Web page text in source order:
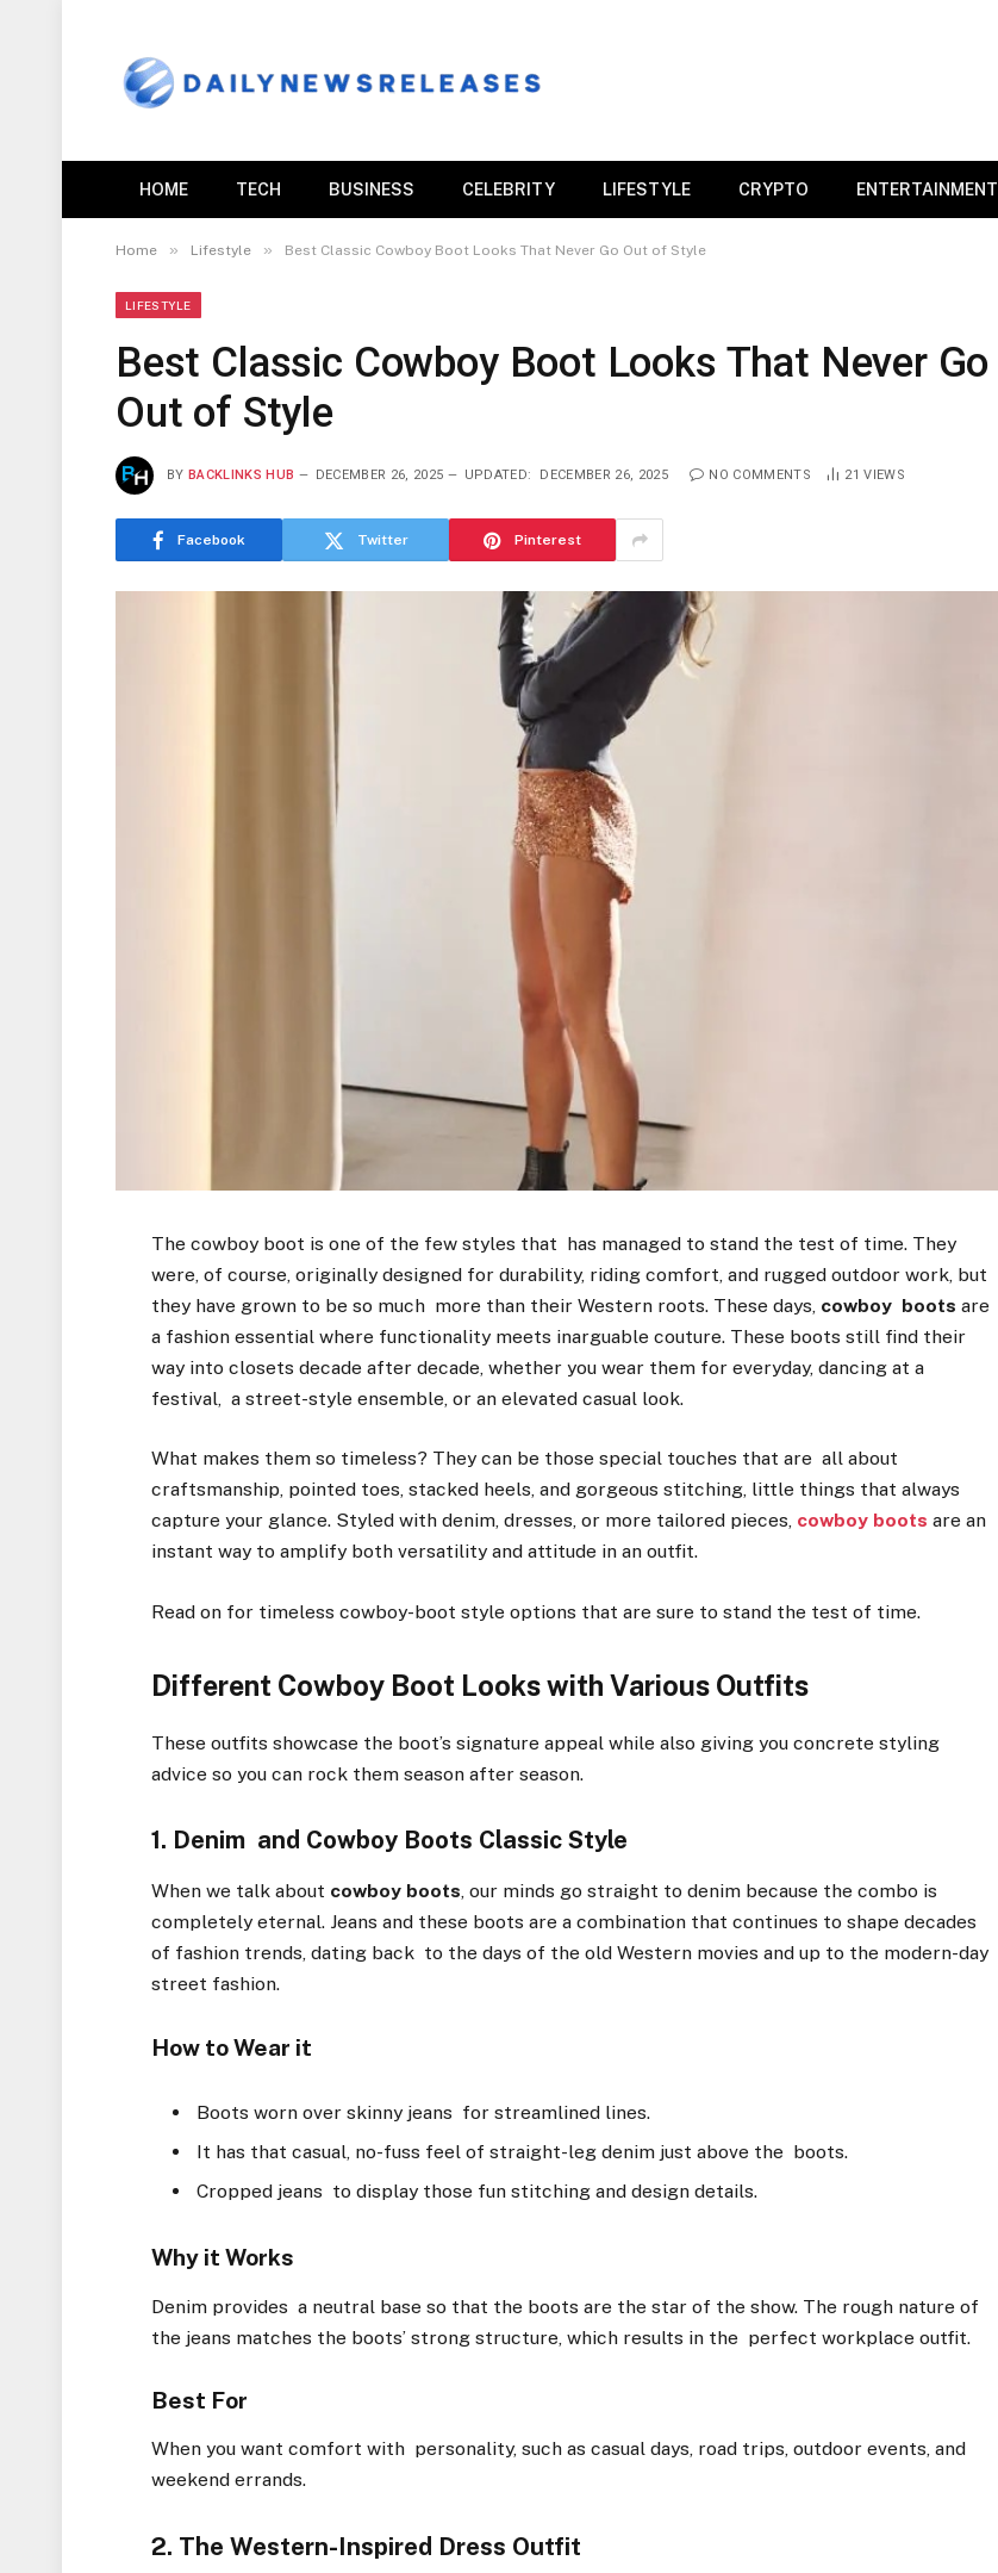
HOME TECH BUSINESS CELEBRITY LIFESTYLE CRYPTO ENTERTAINMENT
Home » Lifestyle » Best Classic Cowboy Boot Looks That Never Go Out of Style
LIFESTYLE
Best Classic Cowboy Boot Looks That Never Go
Out of Style
BY BACKLINKS HUB DECEMBER 26, 2025 UPDATED: DECEMBER 26, 2025 NO COMMENTS 21VIEWS
Facebook Twitter Pinterest
The cowboy boot is one of the few styles that has managed to stand the test of time. They
were, of course, originally designed for durability, riding comfort, and rugged outdoor work, but
they have grown to be so much more than their Western roots. These days, cowboy bootsare
a fashion essential where functionality meets inarguable couture. These boots still find their
way into closets decade after decade, whether you wear them for everyday, dancing at a
festival, a street-style ensemble, or an elevated casual look.
What makes them so timeless? They can be those special touches that are all about
craftsmanship, pointed toes, stacked heels, and gorgeous stitching, little things that always
capture your glance. Styled with denim, dresses, or more tailored pieces, cowboy boots are an
instant way to amplify both versatility and attitude in an outfit.
Read on for timeless cowboy-boot style options that are sure to stand the test of time.
Different Cowboy Boot Looks with Various Outfits
These outfits showcase the boot’s signature appeal while also giving you concrete styling
advice so you can rock them season after season.
1. Denim and Cowboy Boots Classic Style
When we talk about cowboy boots, our minds go straight to denim because the combo is
completely eternal. Jeans and these boots are a combination that continues to shape decades
of fashion trends, dating back to the days of the old Western movies and up to the modern-day
street fashion.
How to Wear it
Boots worn over skinny jeans for streamlined lines.
It has that casual, no-fuss feel of straight-leg denim just above the boots.
Cropped jeans to display those fun stitching and design details.
Why it Works
Denim provides a neutral base so that the boots are the star of the show. The rough nature of
the jeans matches the boots’ strong structure, which results in the perfect workplace outfit.
Best For
When you want comfort with personality, such as casual days, road trips, outdoor events, and
weekend errands.
2. The Western-Inspired Dress Outfit